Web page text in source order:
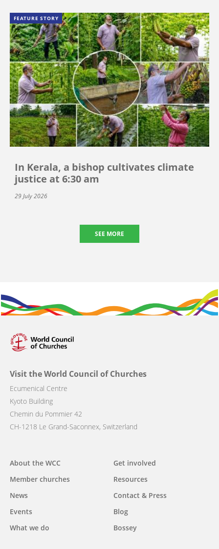
FEATURE STORY
In Kerala, a bishop cultivates climate
justice at 6:30 am
29 July 2026
SEE MORE
Visit the World Council of Churches
Ecumenical Centre
Kyoto Building
Chemin du Pommier 42
CH-1218 Le Grand-Saconnex, Switzerland
Main
navigation
About the WCC
Member churches
News
Events
What we do
Get involved
Resources
Contact & Press
Blog
Bossey